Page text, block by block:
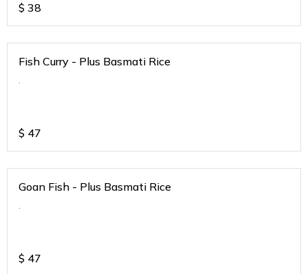
$ 38
Fish Curry - Plus Basmati Rice
.
$ 47
Goan Fish - Plus Basmati Rice
.
$ 47